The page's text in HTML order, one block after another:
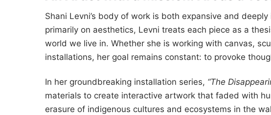
Shani Levni’s body of work is both expansive and
primarily on aesthetics, Levni treats each piece as a
world we live in. Whether she is working with canvas,
installations, her goal remains constant: to provoke
In her groundbreaking installation series, “The
materials to create interactive artwork that faded with
erasure of indigenous cultures and ecosystems in the